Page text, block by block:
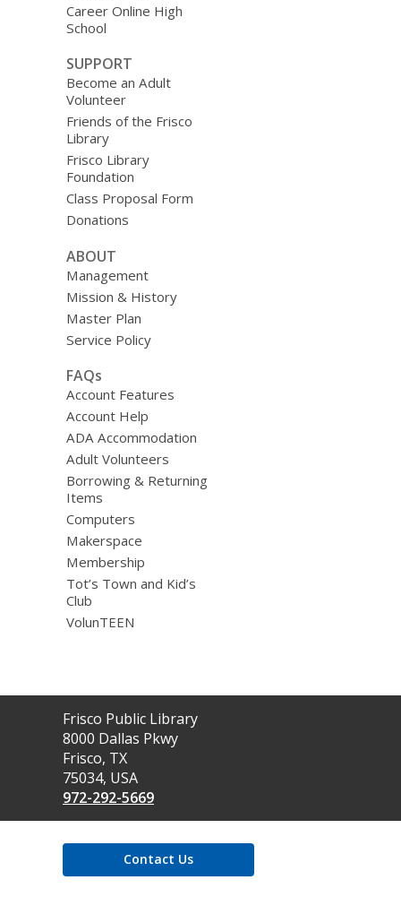
Career Online High
School
SUPPORT
Become an Adult
Volunteer
Friends of the Frisco
Library
Frisco Library
Foundation
Class Proposal Form
Donations
ABOUT
Management
Mission & History
Master Plan
Service Policy
FAQs
Account Features
Account Help
ADA Accommodation
Adult Volunteers
Borrowing & Returning
Items
Computers
Makerspace
Membership
Tot’s Town and Kid’s
Club
VolunTEEN
Contact
the
Library
Frisco Public Library
8000 Dallas Pkwy
Frisco, TX
75034, USA
972-292-5669
Contact Us